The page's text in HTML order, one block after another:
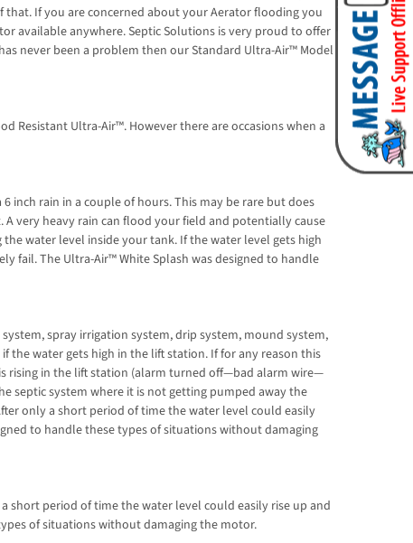
If you are concerned about your Aerator flooding you
available anywhere. Septic Solutions is very proud to offer
never been a problem then our Standard Ultra-Air™ Model
Resistant Ultra-Air™. However there are occasions when a
inch rain in a couple of hours. This may be rare but does
very heavy rain can flood your field and potentially cause
water level inside your tank. If the water level gets high
fail. The Ultra-Air™ White Splash was designed to handle
spray irrigation system, drip system, mound system,
the water gets high in the lift station. If for any reason this
rising in the lift station (alarm turned off—bad alarm wire—
septic system where it is not getting pumped away the
only a short period of time the water level could easily
to handle these types of situations without damaging
short period of time the water level could easily rise up and
of situations without damaging the motor.